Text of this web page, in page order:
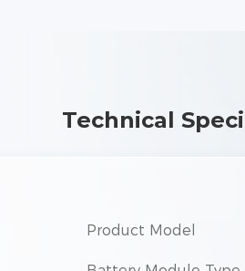
Technical
Product Model